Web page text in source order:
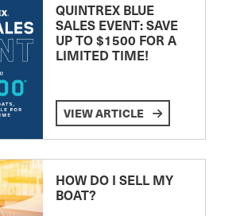
QUINTREX BLUE
SALES EVENT: SAVE
UP TO $1500 FOR A
LIMITED TIME!
VIEW ARTICLE
HOW DO I SELL MY
BOAT?